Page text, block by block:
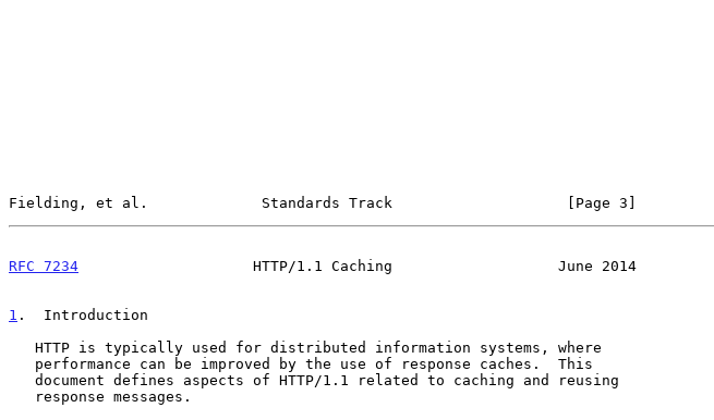
Fielding, et al.             Standards Track                    [Page 3]
RFC 7234
                    HTTP/1.1 Caching                   June 2014
1 .  Introduction